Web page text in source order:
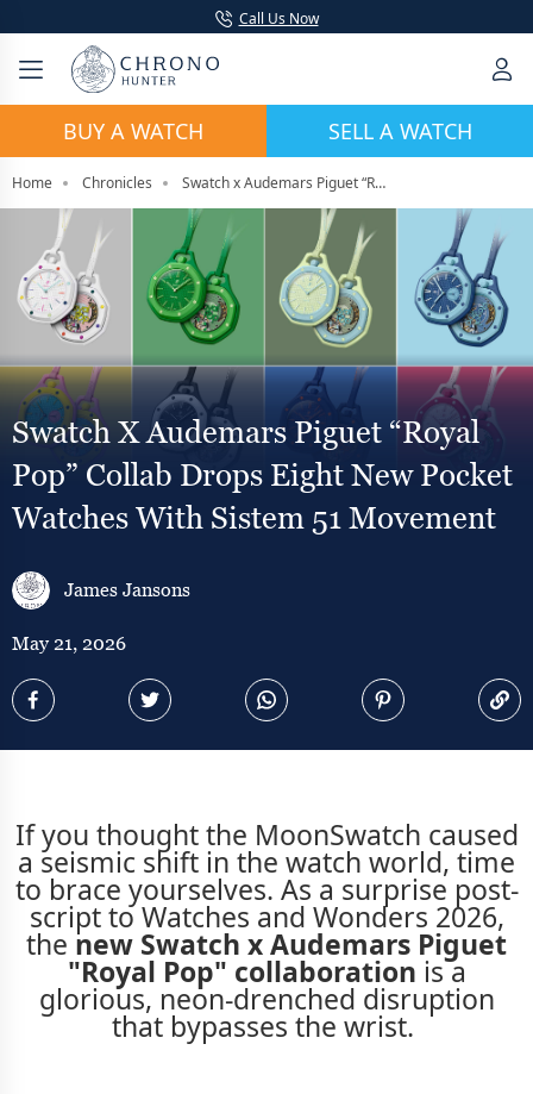
Call Us Now
BUY A WATCH SELL A WATCH
Home Chronicles Swatch x Audemars Piguet “Royal Pop” Collab Drops Eight New Pocket Watches With Sistem 51 Movement
Swatch X Audemars Piguet “Royal
Pop” Collab Drops Eight New Pocket
Watches With Sistem 51 Movement
James Jansons
May 21, 2026
If you thought the MoonSwatch caused
a seismic shift in the watch world, time
to brace yourselves. As a surprise post-
script to Watches and Wonders 2026,
the new Swatch x Audemars Piguet
"Royal Pop" collaboration is a
glorious, neon-drenched disruption
that bypasses the wrist.